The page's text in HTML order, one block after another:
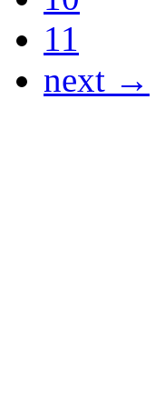
11
next →